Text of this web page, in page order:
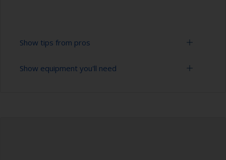
Show tips from pros
Working with a roller:
Show equipment you'll need